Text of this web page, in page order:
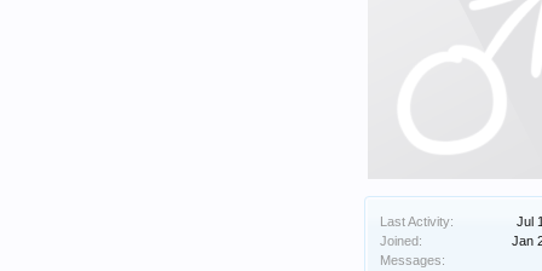
Last Activity:
Jul
Joined:
Jan
Messages: